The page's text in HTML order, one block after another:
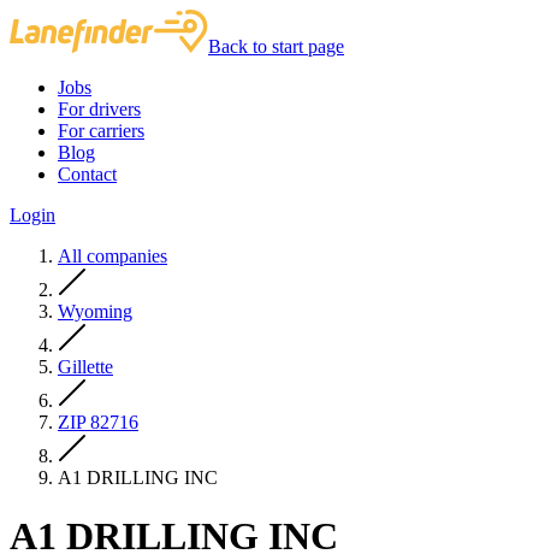
Back to start page
Jobs
For drivers
For carriers
Blog
Contact
Login
All companies
Wyoming
Gillette
ZIP 82716
A1 DRILLING INC
A1 DRILLING INC